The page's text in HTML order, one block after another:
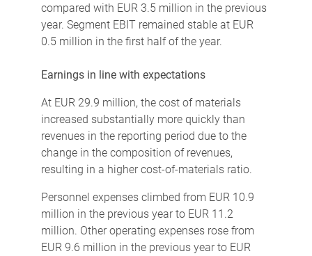
compared with EUR 3.5 million in the previous
year. Segment EBIT remained stable at EUR
0.5 million in the first half of the year.
Earnings in line with expectations
At EUR 29.9 million, the cost of materials
increased substantially more quickly than
revenues in the reporting period due to the
change in the composition of revenues,
resulting in a higher cost-of-materials ratio.
Personnel expenses climbed from EUR 10.9
million in the previous year to EUR 11.2
million. Other operating expenses rose from
EUR 9.6 million in the previous year to EUR